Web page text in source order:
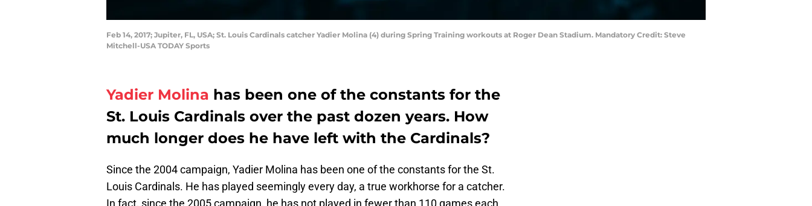
Feb 14, 2017; Jupiter, FL, USA; St. Louis Cardinals catcher Yadier Molina (4) during Spring Training workouts at Roger Dean Stadium. Mandatory Credit: Steve
Mitchell-USA TODAY Sports
Yadier Molina has been one of the constants for the
St. Louis Cardinals over the past dozen years. How
much longer does he have left with the Cardinals?
Since the 2004 campaign, Yadier Molina has been one of the constants for the St.
Louis Cardinals. He has played seemingly every day, a true workhorse for a catcher.